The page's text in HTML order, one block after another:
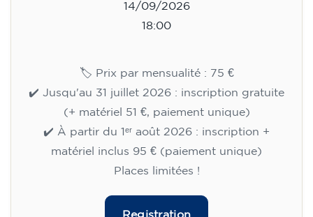
14/09/2026
18:00
🏷️ Prix par mensualité : 75 €
✔️ Jusqu'au 31 juillet 2026 : inscription gratuite
(+ matériel 51 €, paiement unique)
✔️ À partir du 1ᵉʳ août 2026 : inscription +
matériel inclus 95 € (paiement unique)
Places limitées !